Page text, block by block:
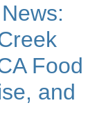
Food
and